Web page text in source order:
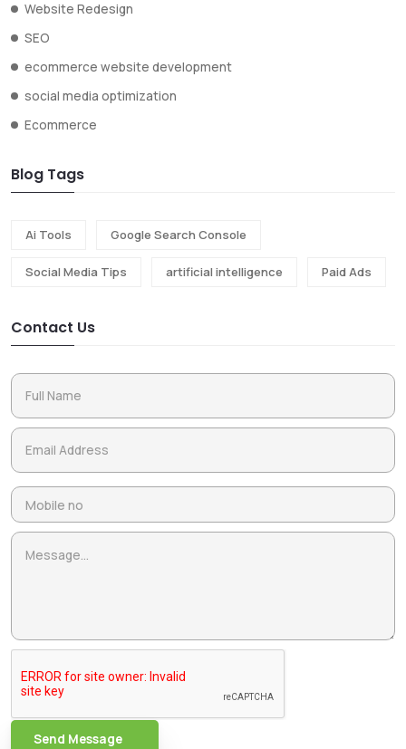
Website Redesign
SEO
ecommerce website development
social media optimization
Ecommerce
Blog Tags
Ai Tools Google Search Console
Social Media Tips artificial intelligence Paid Ads
Contact Us
Send Message